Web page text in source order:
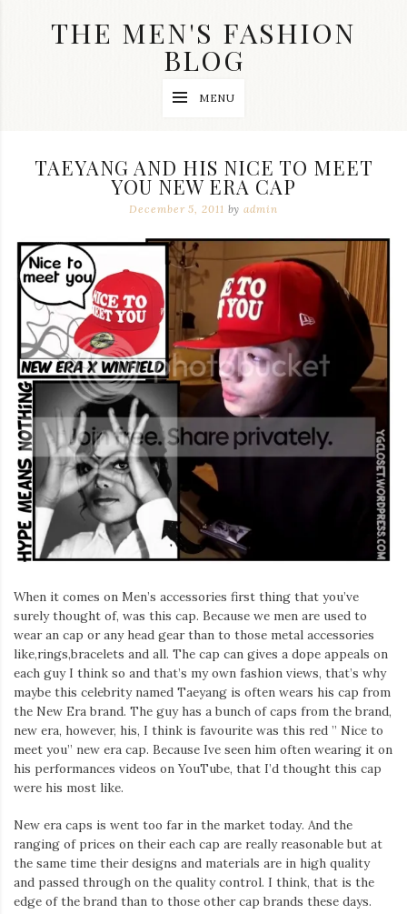
THE MEN'S FASHION
BLOG
wedding
and
swag
clothes
are
main
topics
on
this
blog
Iamronel.com
MENU
TAEYANG AND HIS NICE TO MEET
YOU NEW ERA CAP
December 5, 2011 byadmin
When it comes on Men’s accessories first thing that you’ve
surely thought of, was this cap. Because we men are used to
wear an cap or any head gear than to those metal accessories
like,rings,bracelets and all. The cap can gives a dope appeals on
each guy I think so and that’s my own fashion views, that’s why
maybe this celebrity named Taeyang is often wears his cap from
the New Era brand. The guy has a bunch of caps from the brand,
new era, however, his, I think is favourite was this red ” Nice to
meet you” new era cap. Because Ive seen him often wearing it on
his performances videos on YouTube, that I’d thought this cap
were his most like.
New era caps is went too far in the market today. And the
ranging of prices on their each cap are really reasonable but at
the same time their designs and materials are in high quality
and passed through on the quality control. I think, that is the
edge of the brand than to those other cap brands these days.